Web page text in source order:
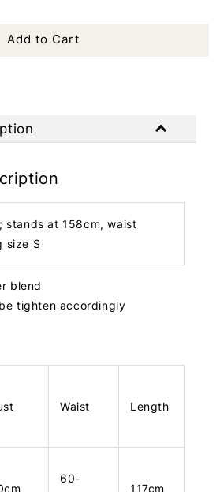
Add to Cart
stands at 158cm, waist
size S
blend
tighten accordingly
Waist Length
60-
117cm